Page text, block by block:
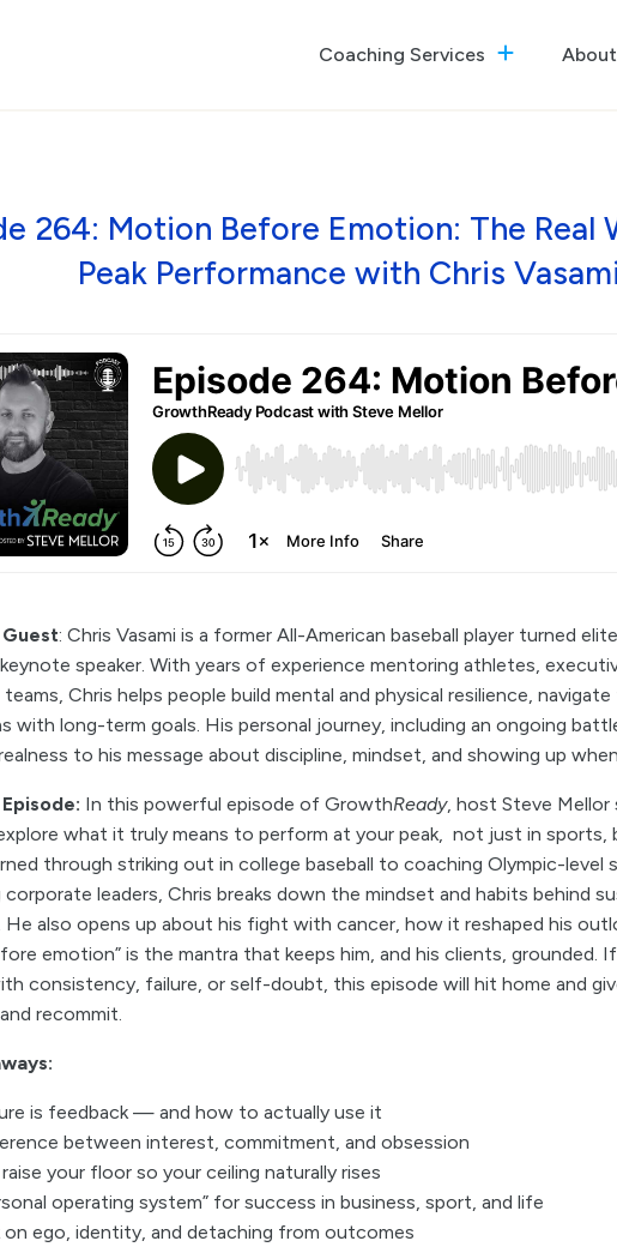
Coaching Services About
264: Motion Before Emotion: The Real
Peak Performance with Chris Vasami
: Chris Vasami is a former All-American baseball player turned
speaker. With years of experience mentoring athletes,
Chris helps people build mental and physical resilience, navigate
with long-term goals. His personal journey, including an ongoing
to his message about discipline, mindset, and showing up
In this powerful episode of GrowthReady, host Steve
what it truly means to perform at your peak, not just in sports,
through striking out in college baseball to coaching Olympic-level
corporate leaders, Chris breaks down the mindset and habits behind
He also opens up about his fight with cancer, how it reshaped his
emotion” is the mantra that keeps him, and his clients, grounded. If
consistency, failure, or self-doubt, this episode will hit home and
recommit.
is feedback — and how to actually use it
between interest, commitment, and obsession
your floor so your ceiling naturally rises
operating system” for success in business, sport, and life
on ego, identity, and detaching from outcomes